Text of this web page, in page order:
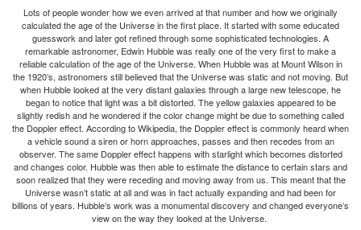
Lots of people wonder how we even arrived at that number and how we originally
calculated the age of the Universe in the first place. It started with some educated
guesswork and later got refined through some sophisticated technologies. A
remarkable astronomer, Edwin Hubble was really one of the very first to make a
reliable calculation of the age of the Universe. When Hubble was at Mount Wilson in
the 1920’s, astronomers still believed that the Universe was static and not moving. But
when Hubble looked at the very distant galaxies through a large new telescope, he
began to notice that light was a bit distorted. The yellow galaxies appeared to be
slightly redish and he wondered if the color change might be due to something called
the Doppler effect. According to Wikipedia, the Doppler effect is commonly heard when
a vehicle sound a siren or horn approaches, passes and then recedes from an
observer. The same Doppler effect happens with starlight which becomes distorted
and changes color. Hubble was then able to estimate the distance to certain stars and
soon realized that they were receding and moving away from us. This meant that the
Universe wasn’t static at all and was in fact actually expanding and had been for
billions of years. Hubble’s work was a monumental discovery and changed everyone’s
view on the way they looked at the Universe.